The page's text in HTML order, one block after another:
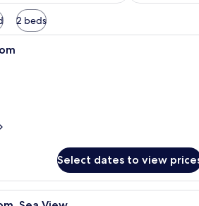
2 beds
Desk, blackout curtains,
Select dates to view
Desk, blackout curtains,